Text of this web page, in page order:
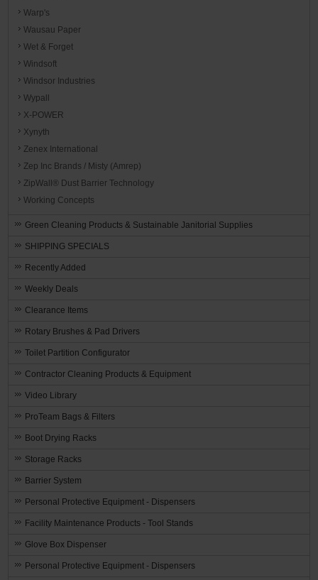
Warp's
Wausau Paper
Wet & Forget
Windsoft
Windsor Industries
Wypall
X-POWER
Xynyth
Zenex International
Zep Inc Brands / Misty (Amrep)
ZipWall® Dust Barrier Technology
Working Concepts
Green Cleaning Products & Sustainable Janitorial Supplies
SHIPPING SPECIALS
Recently Added
Weekly Deals
Clearance Items
Rotary Brushes & Pad Drivers
Toilet Partition Configurator
Contractor Cleaning Products & Equipment
Video Library
ProTeam Bags & Filters
Boot Drying Racks
Storage Racks
Barrier System
Personal Protective Equipment - Dispensers
Facility Maintenance Products - Tool Stands
Glove Box Dispenser
Personal Protective Equipment - Dispensers